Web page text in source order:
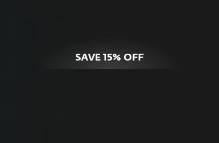
SAVE 15% OFF